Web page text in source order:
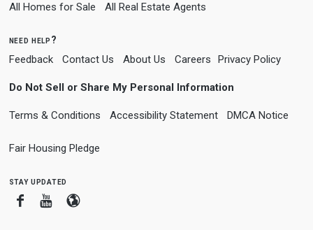
All Homes for Sale All Real Estate Agents
need help?
Feedback Contact Us About Us Careers Privacy Policy
Do Not Sell or Share My Personal Information
Terms & Conditions Accessibility Statement DMCA Notice
Fair Housing Pledge
stay updated
Facebook
YoutubeBlogger